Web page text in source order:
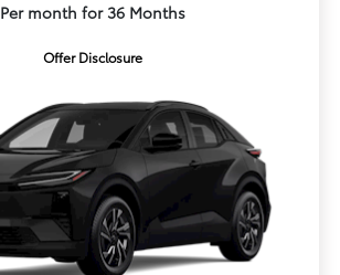
Per month for 36 Months
Offer Disclosure